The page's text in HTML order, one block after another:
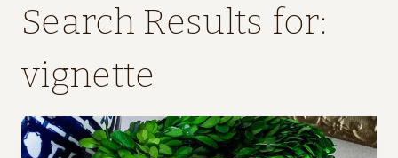
Search Results for:
vignette